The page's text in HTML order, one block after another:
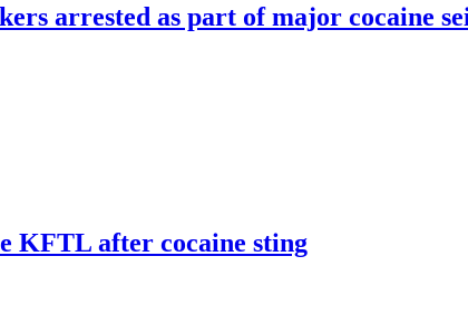
arrested as part of major cocaine
KFTL after cocaine sting